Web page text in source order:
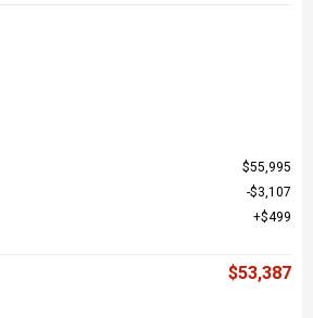
$55,995
$3,107
$499
$53,387